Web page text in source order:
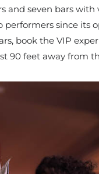
and seven bars with
since its
book the VIP
90 feet away from